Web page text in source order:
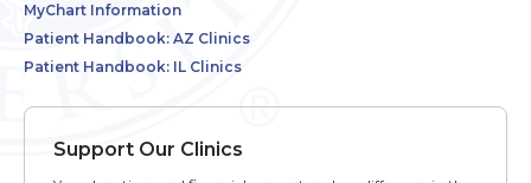
MyChart Information
Patient Handbook: AZ Clinics
Patient Handbook: IL Clinics
Support Our Clinics